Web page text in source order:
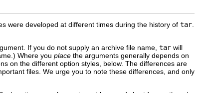
were developed at different times during the history of tar
If you do not supply an archive file name, tar will
Where you place the arguments generally depends on
on the different option styles, below. The differences are
files. We urge you to note these differences, and only